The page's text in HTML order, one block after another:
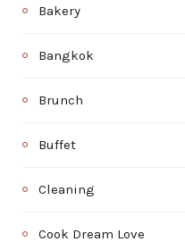
Bakery
Bangkok
Brunch
Buffet
Cleaning
Cook Dream Love